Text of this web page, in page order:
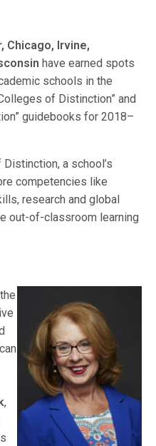
Chicago, Irvine,
have earned spots
schools in the
of Distinction” and
guidebooks for 2018–
a school’s
competencies like
research and global
out-of-classroom learning
,